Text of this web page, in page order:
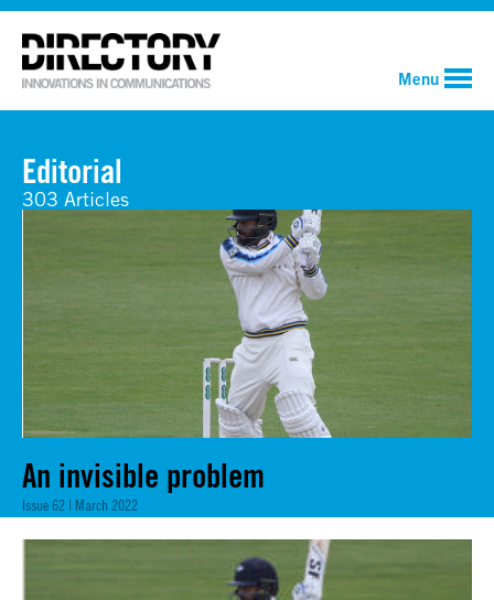
Menu
Editorial
303 Articles
An invisible problem
Issue 62 | March 2022